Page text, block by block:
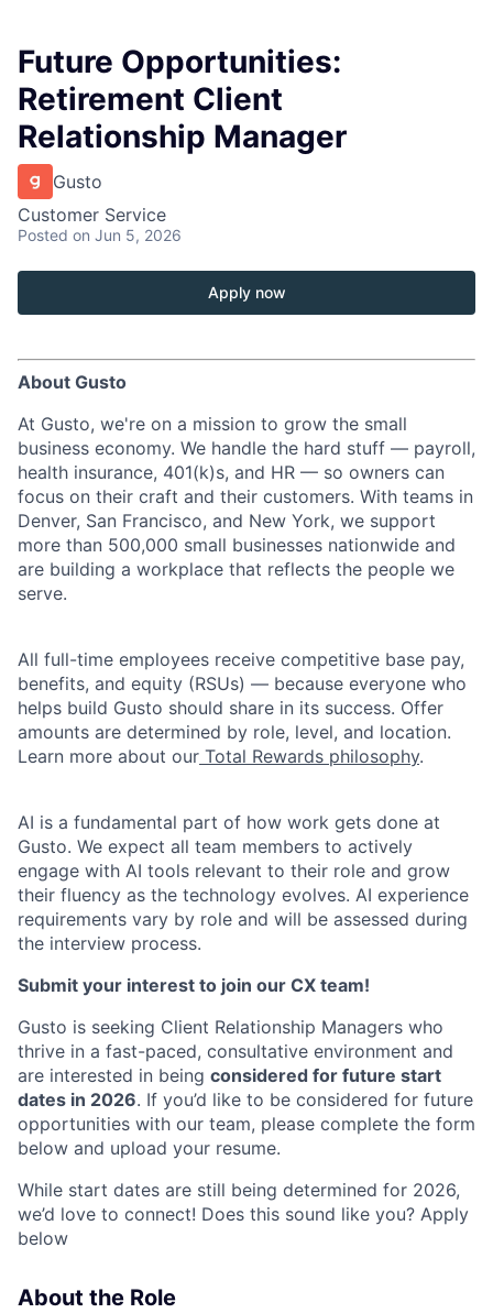
Future Opportunities:
Retirement Client
Relationship Manager
Gusto
Customer Service
Posted on Jun 5, 2026
Apply now
About Gusto
At Gusto, we're on a mission to grow the small
business economy. We handle the hard stuff — payroll,
health insurance, 401(k)s, and HR — so owners can
focus on their craft and their customers. With teams in
Denver, San Francisco, and New York, we support
more than 500,000 small businesses nationwide and
are building a workplace that reflects the people we
serve.
All full-time employees receive competitive base pay,
benefits, and equity (RSUs) — because everyone who
helps build Gusto should share in its success. Offer
amounts are determined by role, level, and location.
Learn more about our Total Rewards philosophy.
AI is a fundamental part of how work gets done at
Gusto. We expect all team members to actively
engage with AI tools relevant to their role and grow
their fluency as the technology evolves. AI experience
requirements vary by role and will be assessed during
the interview process.
Submit your interest to join our CX team!
Gusto is seeking Client Relationship Managers who
thrive in a fast-paced, consultative environment and
are interested in being considered for future start
dates in 2026. If you’d like to be considered for future
opportunities with our team, please complete the form
below and upload your resume.
While start dates are still being determined for 2026,
we’d love to connect! Does this sound like you? Apply
below
About the Role